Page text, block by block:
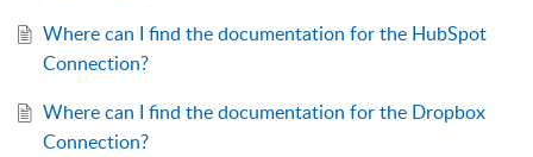
Where can I find the documentation for the HubSpot
Connection?
Where can I find the documentation for the Dropbox
Connection?